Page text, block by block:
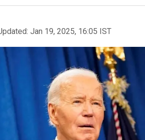
Jan 19, 2025, 16:05 IST